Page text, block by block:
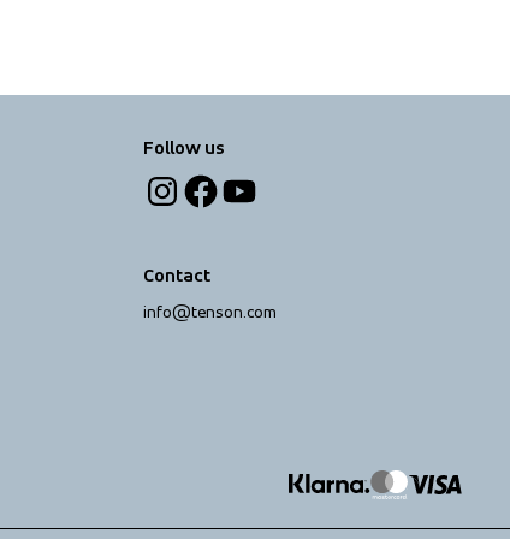
Follow us
Contact
info@tenson.com